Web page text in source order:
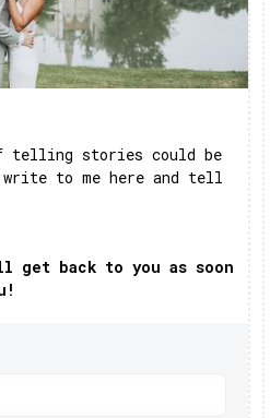
telling stories could be
to me here and tell
back to you as soon